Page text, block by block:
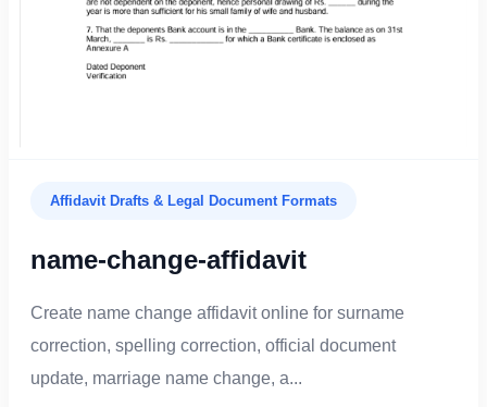
Affidavit Drafts & Legal Document Formats
name-change-affidavit
Create name change affidavit online for surname
correction, spelling correction, official document
update, marriage name change, a...